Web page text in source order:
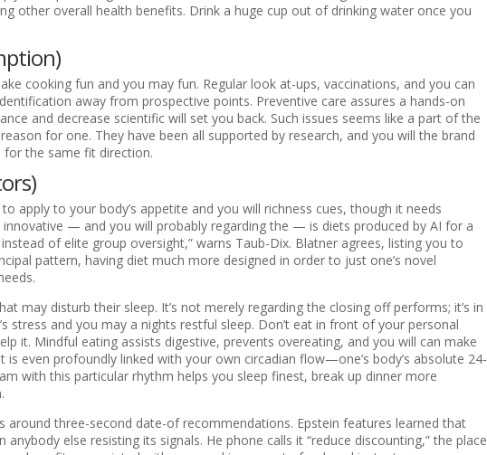
other overall health benefits. Drink a huge cup out of drinking water once you
cooking fun and you may fun. Regular look at-ups, vaccinations, and you can
away from prospective points. Preventive care assures a hands-on
and decrease scientific will set you back. Such issues seems like a part of the
for one. They have been all supported by research, and you will the brand
the same fit direction.
apply to your body’s appetite and you will richness cues, though it needs
innovative — and you will probably regarding the — is diets produced by AI for a
of elite group oversight,” warns Taub-Dix. Blatner agrees, listing you to
pattern, having diet much more designed in order to just one’s novel
may disturb their sleep. It’s not merely regarding the closing off performs; it’s in
stress and you may a nights restful sleep. Don’t eat in front of your personal
it. Mindful eating assists digestive, prevents overeating, and you will can make
even profoundly linked with your own circadian flow—one’s body’s absolute 24-
with this particular rhythm helps you sleep finest, break up dinner more
around three-second date-of recommendations. Epstein features learned that
else resisting its signals. He phone calls it “reduce discounting,” the place